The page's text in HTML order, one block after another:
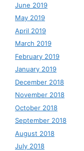
June 2019
May 2019
April 2019
March 2019
February 2019
January 2019
December 2018
November 2018
October 2018
September 2018
August 2018
July 2018